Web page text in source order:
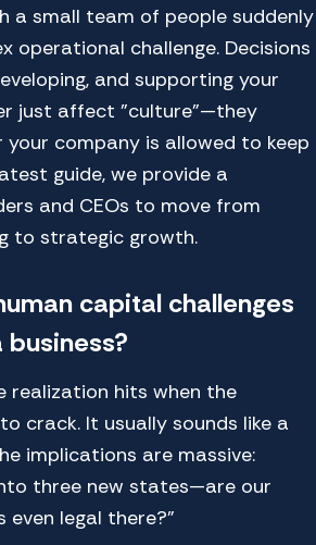
a small team of people suddenly
operational challenge. Decisions
and supporting your
just affect "culture"—they
company is allowed to keep
guide, we provide a
and CEOs to move from
to strategic growth.
capital challenges
business?
realization hits when the
crack. It usually sounds like a
implications are massive:
three new states—are our
even legal there?"